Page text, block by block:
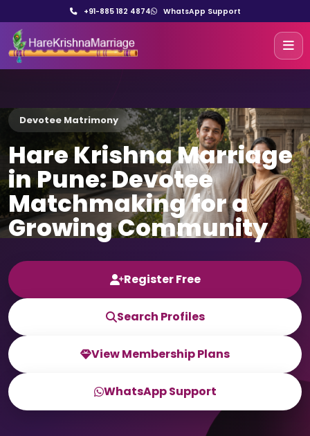
+91-885 182 4874 WhatsApp Support
Devotee Matrimony
Hare Krishna Marriage
in Pune: Devotee
Matchmaking for a
Growing Community
Register Free
Search Profiles
View Membership Plans
WhatsApp Support